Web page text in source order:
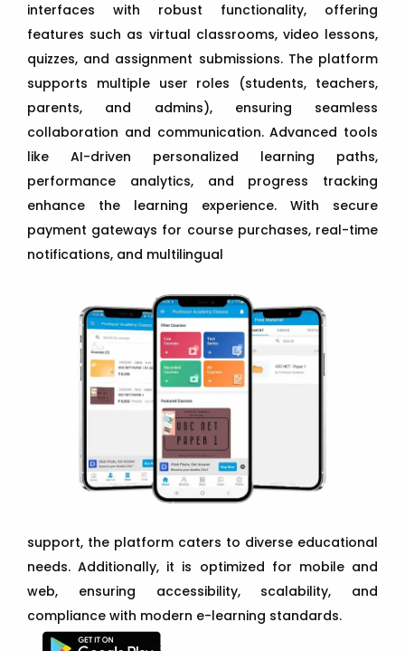
interfaces with robust functionality, offering
features such as virtual classrooms, video lessons,
quizzes, and assignment submissions. The platform
supports multiple user roles (students, teachers,
parents, and admins), ensuring seamless
collaboration and communication. Advanced tools
like AI-driven personalized learning paths,
performance analytics, and progress tracking
enhance the learning experience. With secure
payment gateways for course purchases, real-time
notifications, and multilingual
support, the platform caters to diverse educational
needs. Additionally, it is optimized for mobile and
web, ensuring accessibility, scalability, and
compliance with modern e-learning standards.